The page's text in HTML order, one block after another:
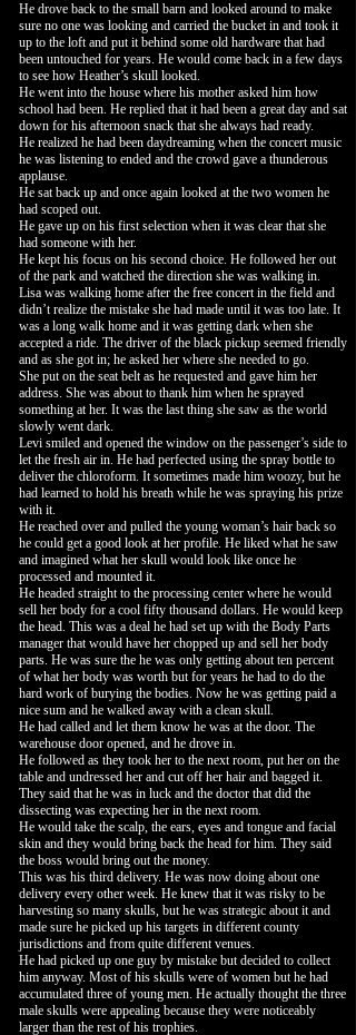
He drove back to the small barn and looked around to make
sure no one was looking and carried the bucket in and took it
up to the loft and put it behind some old hardware that had
been untouched for years. He would come back in a few days
to see how Heather’s skull looked.
He went into the house where his mother asked him how
school had been. He replied that it had been a great day and sat
down for his afternoon snack that she always had ready.
He realized he had been daydreaming when the concert music
he was listening to ended and the crowd gave a thunderous
applause.
He sat back up and once again looked at the two women he
had scoped out.
He gave up on his first selection when it was clear that she
had someone with her.
He kept his focus on his second choice. He followed her out
of the park and watched the direction she was walking in.
Lisa was walking home after the free concert in the field and
didn’t realize the mistake she had made until it was too late. It
was a long walk home and it was getting dark when she
accepted a ride. The driver of the black pickup seemed friendly
and as she got in; he asked her where she needed to go.
She put on the seat belt as he requested and gave him her
address. She was about to thank him when he sprayed
something at her. It was the last thing she saw as the world
slowly went dark.
Levi smiled and opened the window on the passenger’s side to
let the fresh air in. He had perfected using the spray bottle to
deliver the chloroform. It sometimes made him woozy, but he
had learned to hold his breath while he was spraying his prize
with it.
He reached over and pulled the young woman’s hair back so
he could get a good look at her profile. He liked what he saw
and imagined what her skull would look like once he
processed and mounted it.
He headed straight to the processing center where he would
sell her body for a cool fifty thousand dollars. He would keep
the head. This was a deal he had set up with the Body Parts
manager that would have her chopped up and sell her body
parts. He was sure the he was only getting about ten percent
of what her body was worth but for years he had to do the
hard work of burying the bodies. Now he was getting paid a
nice sum and he walked away with a clean skull.
He had called and let them know he was at the door. The
warehouse door opened, and he drove in.
He followed as they took her to the next room, put her on the
table and undressed her and cut off her hair and bagged it.
They said that he was in luck and the doctor that did the
dissecting was expecting her in the next room.
He would take the scalp, the ears, eyes and tongue and facial
skin and they would bring back the head for him. They said
the boss would bring out the money.
This was his third delivery. He was now doing about one
delivery every other week. He knew that it was risky to be
harvesting so many skulls, but he was strategic about it and
made sure he picked up his targets in different county
jurisdictions and from quite different venues.
He had picked up one guy by mistake but decided to collect
him anyway. Most of his skulls were of women but he had
accumulated three of young men. He actually thought the three
male skulls were appealing because they were noticeably
larger than the rest of his trophies.